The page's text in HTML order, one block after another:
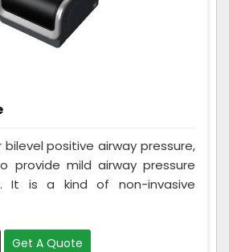
bilevel positive airway pressure,
provide mild airway pressure
It is a kind of non-invasive
Get A Quote